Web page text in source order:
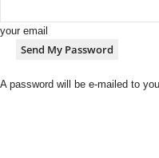
your email
A password will be e-mailed to